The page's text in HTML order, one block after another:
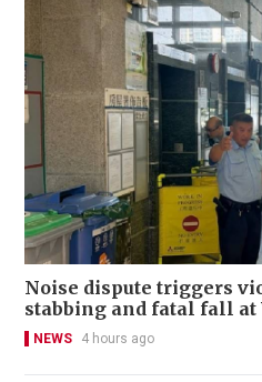
Noise dispute triggers
stabbing and fatal fall at
NEWS 4 hours ago